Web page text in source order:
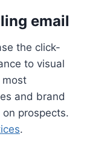
email
the click-
to visual
most
and brand
prospects.
.